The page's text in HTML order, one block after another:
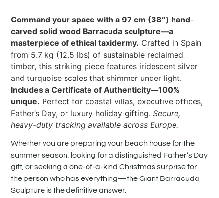
Command your space with a 97 cm (38″) hand-
carved solid wood Barracuda sculpture—a
masterpiece of ethical taxidermy. Crafted in Spain
from 5.7 kg (12.5 lbs) of sustainable reclaimed
timber, this striking piece features iridescent silver
and turquoise scales that shimmer under light.
Includes a Certificate of Authenticity—100%
unique. Perfect for coastal villas, executive offices,
Father’s Day, or luxury holiday gifting.Secure,
heavy-duty tracking available across Europe.
Whether you are preparing your beach house for the
summer season, looking for a distinguished Father’s Day
gift, or seeking a one-of-a-kind Christmas surprise for
the person who has everything—the Giant Barracuda
Sculpture is the definitive answer.